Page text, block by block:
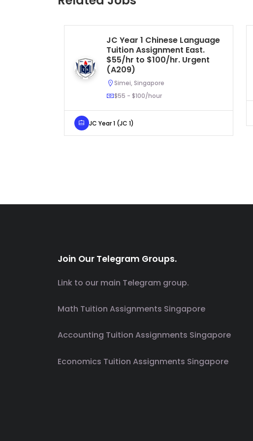
JC Year 1 Chinese Language
Tuition Assignment East.
$55/hr to $100/hr. Urgent
(A209)
Simei, Singapore
$55 - $100/hour
JC Year 1 (JC 1)
Join Our Telegram Groups.
Link to our main Telegram group.
Math Tuition Assignments Singapore
Accounting Tuition Assignments Singapore
Economics Tuition Assignments Singapore